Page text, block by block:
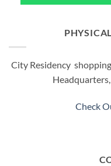
City Residency
Check